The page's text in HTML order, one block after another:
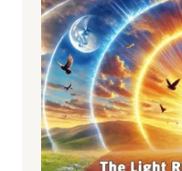
WHAT
YOU
CAN
DO